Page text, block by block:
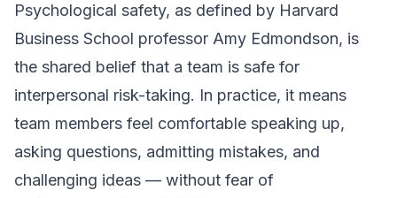
Psychological safety, as defined by Harvard
Business School professor Amy Edmondson, is
the shared belief that a team is safe for
interpersonal risk-taking. In practice, it means
team members feel comfortable speaking up,
asking questions, admitting mistakes, and
challenging ideas — without fear of